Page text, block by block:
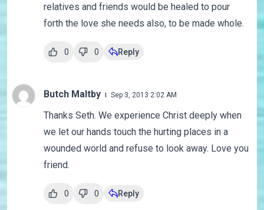
relatives and friends would be healed to pour
forth the love she needs also, to be made whole.
0 0 Reply
Butch Maltby Sep 3, 2013 2:02 AM
Thanks Seth. We experience Christ deeply when
we let our hands touch the hurting places in a
wounded world and refuse to look away. Love you
friend.
0 0 Reply